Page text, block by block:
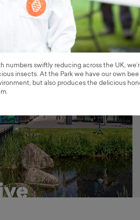
numbers swiftly reducing across the UK,
insects. At the Park we have our own bee
but also produces the delicious